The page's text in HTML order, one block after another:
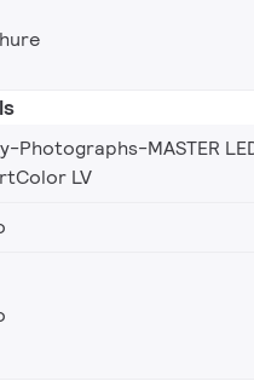
Photographs-MASTER
LV